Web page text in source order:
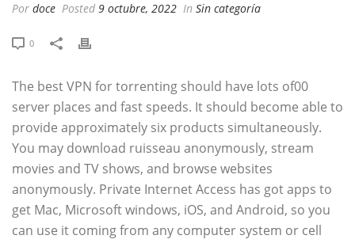
Por doce Posted 9 octubre, 2022 In Sin categoría
0
The best VPN for torrenting should have lots of00
server places and fast speeds. It should become able to
provide approximately six products simultaneously.
You may download ruisseau anonymously, stream
movies and TV shows, and browse websites
anonymously. Private Internet Access has got apps to
get Mac, Microsoft windows, iOS, and Android, so you
can use it coming from any computer system or cell